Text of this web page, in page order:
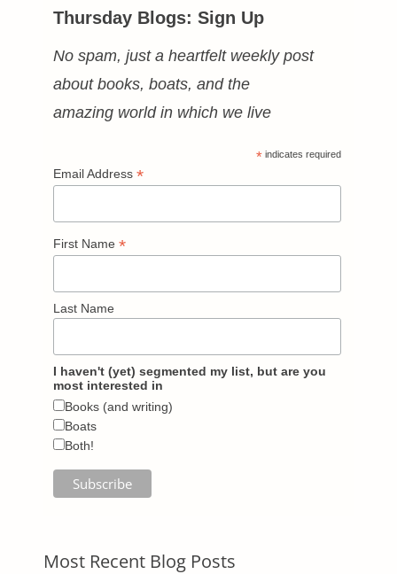
Thursday Blogs: Sign Up
No spam, just a heartfelt weekly post
about books, boats, and the
amazing world in which we live
* indicates required
Email Address *
First Name *
Last Name
I haven't (yet) segmented my list, but are you
most interested in
Books (and writing)
Boats
Both!
Most Recent Blog Posts